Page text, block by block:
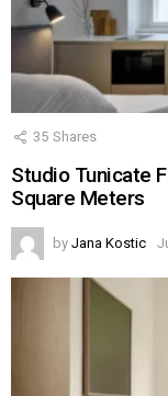
35 Shares
Studio Tunicate
Square Meters
by Jana Kostic